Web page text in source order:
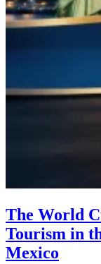
The World
Tourism in
Mexico